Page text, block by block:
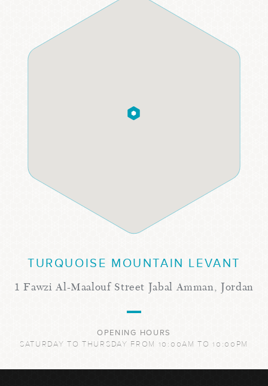
TURQUOISE MOUNTAIN LEVANT
1 Fawzi Al-Maalouf Street Jabal Amman, Jordan
OPENING HOURS
SATURDAY TO THURSDAY FROM 10:00AM TO 10:00PM